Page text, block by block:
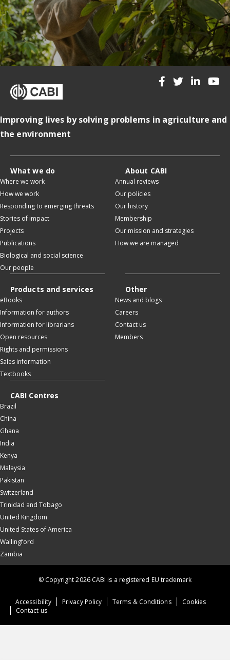
Improving lives by solving problems in agriculture and
the environment
What we do
Where we work
How we work
Responding to emerging threats
Stories of impact
Projects
Publications
Biological and social science
Our people
About CABI
Annual reviews
Our policies
Our history
Membership
Our mission and strategies
How we are managed
Products and services
eBooks
Information for authors
Information for librarians
Open resources
Rights and permissions
Sales information
Textbooks
Other
News and blogs
Careers
Contact us
Members
CABI Centres
Brazil
China
Ghana
India
Kenya
Malaysia
Pakistan
Switzerland
Trinidad and Tobago
United Kingdom
United States of America
Wallingford
Zambia
Accessibility Privacy Policy Terms & Conditions
Cookies
Contact us
© Copyright 2026 CABI is a registered EU trademark